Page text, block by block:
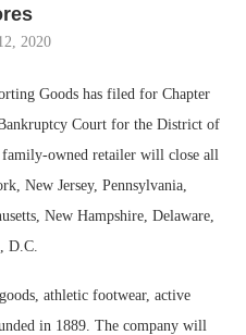
2020
Goods has filed for Chapter
Court for the District of
family-owned retailer will close all
New Jersey, Pennsylvania,
New Hampshire, Delaware,
D.C.
athletic footwear, active
in 1889. The company will